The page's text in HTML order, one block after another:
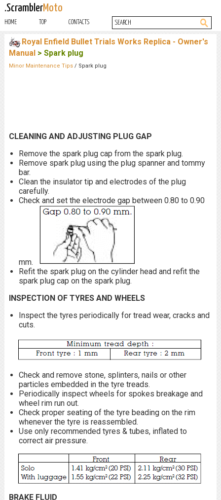
.ScramblerMoto
HOME TOP CONTACTS
Royal Enfield Bullet Trials Works Replica - Owner's
Manual> Spark plug
Minor Maintenance Tips/ Spark plug
CLEANING AND ADJUSTING PLUG GAP
Remove the spark plug cap from the spark plug.
Remove spark plug using the plug spanner and tommy
bar.
Clean the insulator tip and electrodes of the plug
carefully.
Check and set the electrode gap between 0.80 to 0.90
mm.
Refit the spark plug on the cylinder head and refit the
spark plug cap on the spark plug.
INSPECTION OF TYRES AND WHEELS
Inspect the tyres periodically for tread wear, cracks and
cuts.
Check and remove stone, splinters, nails or other
particles embedded in the tyre treads.
Periodically inspect wheels for spokes breakage and
wheel rim run out.
Check proper seating of the tyre beading on the rim
whenever the tyre is reassembled.
Use only recommended tyres & tubes, inflated to
correct air pressure.
BRAKE FLUID